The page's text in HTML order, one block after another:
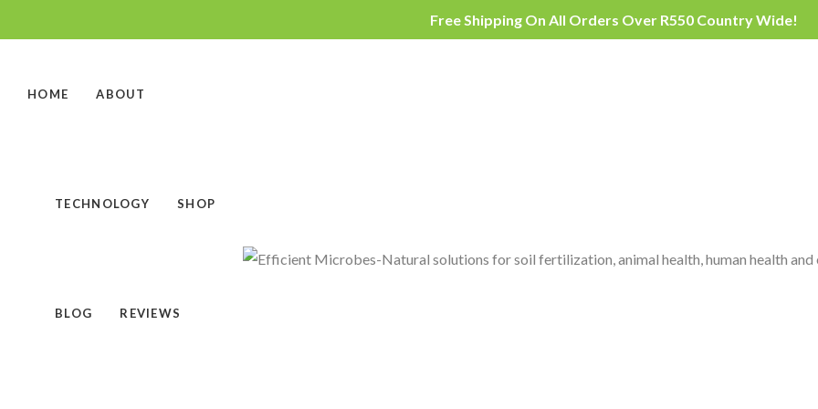
Free Shipping On All Orders Over R550 Country Wide!
HOME ABOUT
TECHNOLOGY SHOP
BLOG REVIEWS